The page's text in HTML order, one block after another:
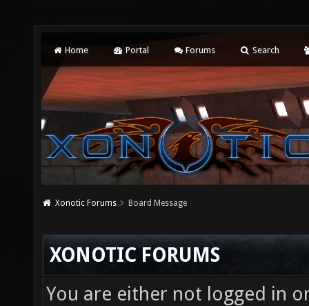
Home Portal Forums Search
Xonotic Forums Board Message
XONOTIC FORUMS
You are either not logged in